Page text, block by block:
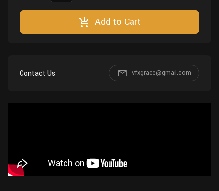
Tree
Other
Grooming
Rigging
Add to Cart
Contact Us vfxgrace@gmail.com